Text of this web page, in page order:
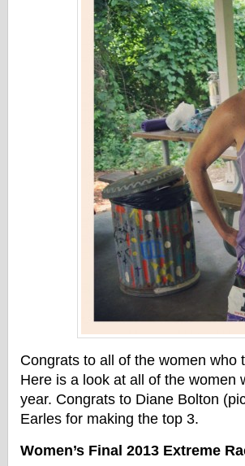
Congrats to all of the women
Here is a look at all of the women
year. Congrats to Diane Bolton
Earles for making the top 3.
Women’s Final 2013 Extreme